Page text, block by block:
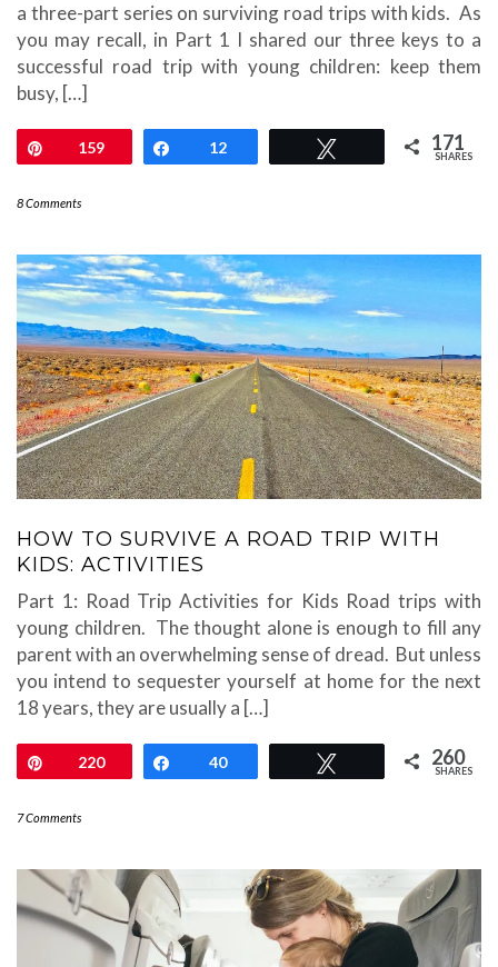
a three-part series on surviving road trips with kids. As
you may recall, in Part 1 I shared our three keys to a
successful road trip with young children: keep them
busy, […]
Pin159 Share
12 171
SHARES
8 Comments
HOW TO SURVIVE A ROAD TRIP WITH
KIDS: ACTIVITIES
Part 1: Road Trip Activities for Kids Road trips with
young children. The thought alone is enough to fill any
parent with an overwhelming sense of dread. But unless
you intend to sequester yourself at home for the next
18 years, they are usually a […]
Pin220 Share
40 260
SHARES
7 Comments